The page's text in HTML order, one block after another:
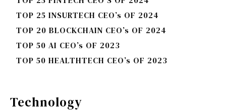
TOP 25 INSURTECH CEO’s OF 2024
TOP 20 BLOCKCHAIN CEO’s OF 2024
TOP 50 AI CEO’s OF 2023
TOP 50 HEALTHTECH CEO’s OF 2023
Technology